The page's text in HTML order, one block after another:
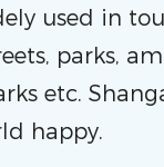
used in
parks,
etc.
happy.